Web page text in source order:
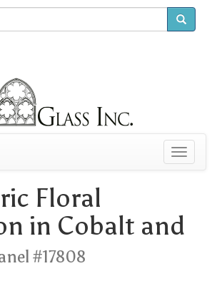
Toggle
Floral
in Cobalt and
#17808